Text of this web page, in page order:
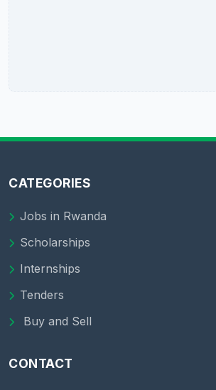
CATEGORIES
Jobs in Rwanda
Scholarships
Internships
Tenders
Buy and Sell
CONTACT